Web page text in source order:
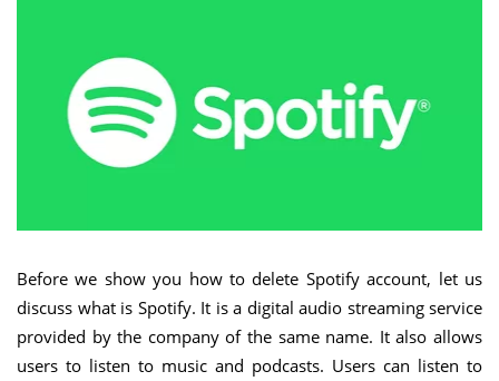
Before we show you how to delete Spotify account, let us
discuss what is Spotify. It is a digital audio streaming service
provided by the company of the same name. It also allows
users to listen to music and podcasts. Users can listen to